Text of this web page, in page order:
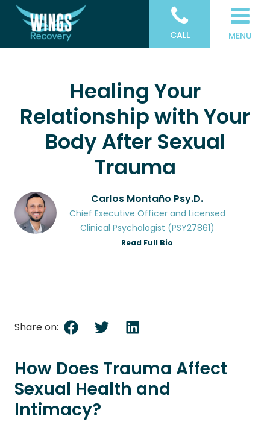
Healing Your
Relationship with Your
Body After Sexual
Trauma
Carlos Montaño Psy.D.
Chief Executive Officer and Licensed
Clinical Psychologist (PSY27861)
Read Full Bio
How Does Trauma Affect
Sexual Health and
Intimacy?
Share on:
CALL MENU